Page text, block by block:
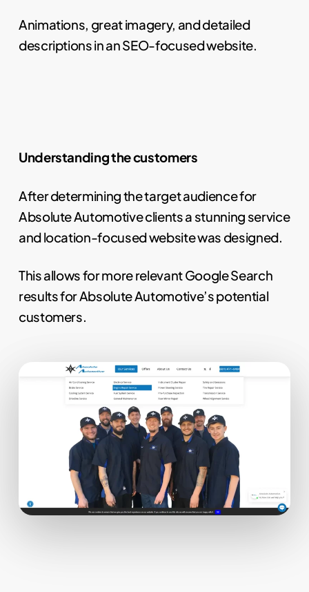
Animations, great imagery, and detailed
descriptions in an SEO-focused website.
Understanding the customers
After determining the target audience for
Absolute Automotive clients a stunning service
and location-focused website was designed.
This allows for more relevant Google Search
results for Absolute Automotive’s potential
customers.